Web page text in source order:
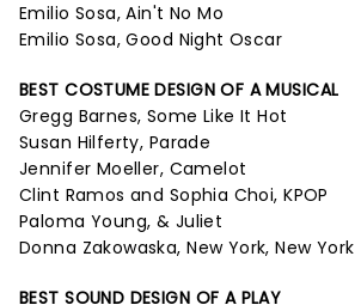
Emilio Sosa, Ain't No Mo
Emilio Sosa, Good Night Oscar
BEST COSTUME DESIGN OF A MUSICAL
Gregg Barnes, Some Like It Hot
Susan Hilferty, Parade
Jennifer Moeller, Camelot
Clint Ramos and Sophia Choi, KPOP
Paloma Young, & Juliet
Donna Zakowaska, New York, New York
BEST SOUND DESIGN OF A PLAY